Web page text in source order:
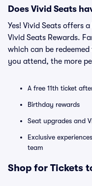
Does Vivid Seats
Yes! Vivid Seats offers
Vivid Seats Rewards.
which can be
you attend, the more
A free 11th ticket
Birthday rewards
Seat upgrades and
Exclusive
team
Shop for Tickets